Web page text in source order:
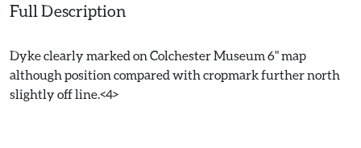
Full Description
Dyke clearly marked on Colchester Museum 6" map
although position compared with cropmark further north
slightly off line.<4>